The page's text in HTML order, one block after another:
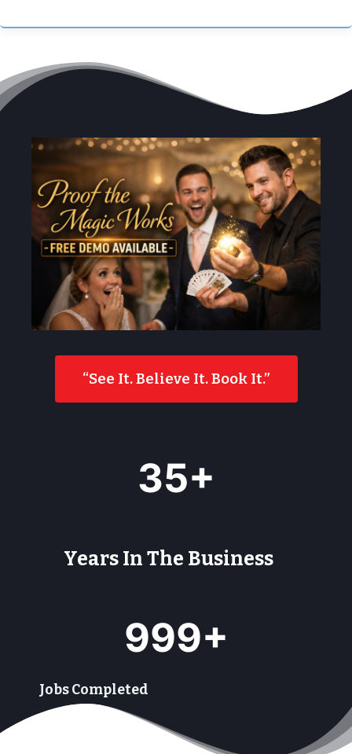
“See It. Believe It. Book It.”
35+
Years In The Business
999+
Jobs Completed